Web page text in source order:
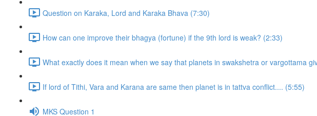
Question on Karaka, Lord and Karaka Bhava (7:30)
How can one improve their bhagya (fortune) if the 9th lord is weak? (2:33)
What exactly does it mean when we say that planets in swakshetra or vargottama
If lord of Tithi, Vara and Karana are same then planet is in tattva conflict.... (5:55)
MKS Question 1